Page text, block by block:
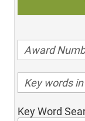
Key Word